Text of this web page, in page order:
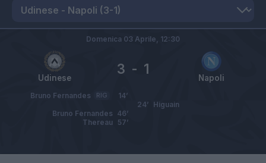
Udinese Napoli
3 - 1
Domenica 03 Aprile, 12:30
Bruno Fernandes RIG
14’
Higuain
24’
Bruno Fernandes 46’
Thereau 57’